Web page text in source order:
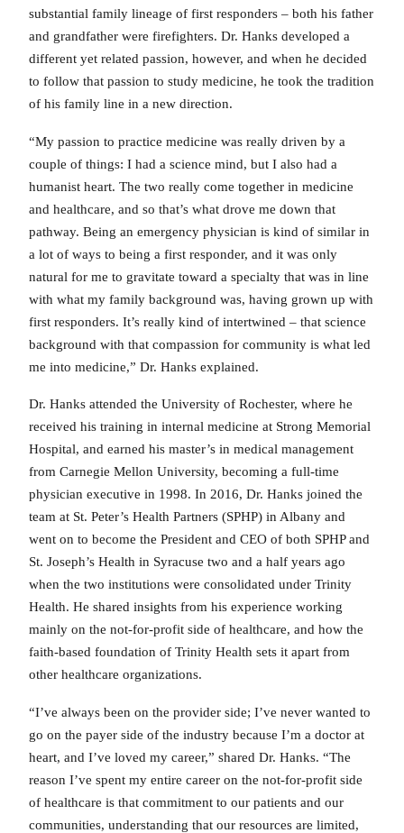
substantial family lineage of first responders – both his father
and grandfather were firefighters. Dr. Hanks developed a
different yet related passion, however, and when he decided
to follow that passion to study medicine, he took the tradition
of his family line in a new direction.
“My passion to practice medicine was really driven by a
couple of things: I had a science mind, but I also had a
humanist heart. The two really come together in medicine
and healthcare, and so that’s what drove me down that
pathway. Being an emergency physician is kind of similar in
a lot of ways to being a first responder, and it was only
natural for me to gravitate toward a specialty that was in line
with what my family background was, having grown up with
first responders. It’s really kind of intertwined – that science
background with that compassion for community is what led
me into medicine,” Dr. Hanks explained.
Dr. Hanks attended the University of Rochester, where he
received his training in internal medicine at Strong Memorial
Hospital, and earned his master’s in medical management
from Carnegie Mellon University, becoming a full-time
physician executive in 1998. In 2016, Dr. Hanks joined the
team at St. Peter’s Health Partners (SPHP) in Albany and
went on to become the President and CEO of both SPHP and
St. Joseph’s Health in Syracuse two and a half years ago
when the two institutions were consolidated under Trinity
Health. He shared insights from his experience working
mainly on the not-for-profit side of healthcare, and how the
faith-based foundation of Trinity Health sets it apart from
other healthcare organizations.
“I’ve always been on the provider side; I’ve never wanted to
go on the payer side of the industry because I’m a doctor at
heart, and I’ve loved my career,” shared Dr. Hanks. “The
reason I’ve spent my entire career on the not-for-profit side
of healthcare is that commitment to our patients and our
communities, understanding that our resources are limited,